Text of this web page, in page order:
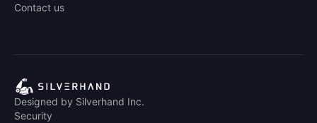
Contact us
Designed by Silverhand Inc.
Security